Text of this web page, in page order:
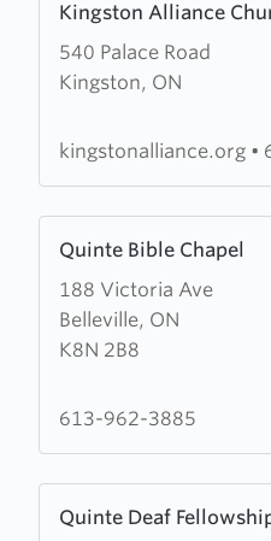
Kingston Alliance
540 Palace Road
Kingston, ON
more
about
Kingston
Church
kingstonalliance.org •
Quinte Bible Chapel
188 Victoria Ave
Belleville, ON
K8N 2B8
more
about
Quinte
Bible
613-962-3885
Quinte Deaf
more